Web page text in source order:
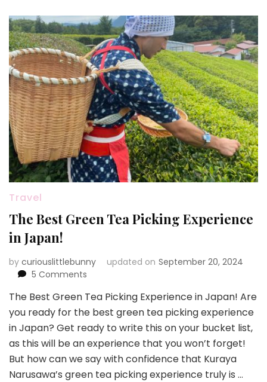
Travel
The Best Green Tea Picking Experience
in Japan!
by curiouslittlebunny updated on September 20, 2024
5 Comments
Best
Green
Tea
Picking
Experience
in
Japan!
The Best Green Tea Picking Experience in Japan! Are
you ready for the best green tea picking experience
in Japan? Get ready to write this on your bucket list,
as this will be an experience that you won’t forget!
But how can we say with confidence that Kuraya
Narusawa’s green tea picking experience truly is …